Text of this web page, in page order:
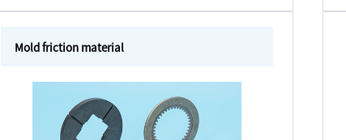
Mold friction material